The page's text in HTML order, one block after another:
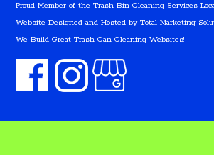
Proud Member of the Trash Bin Cleaning Services
Website Designed and Hosted byTotal Marketing
We Build Great Trash Can Cleaning Websites!